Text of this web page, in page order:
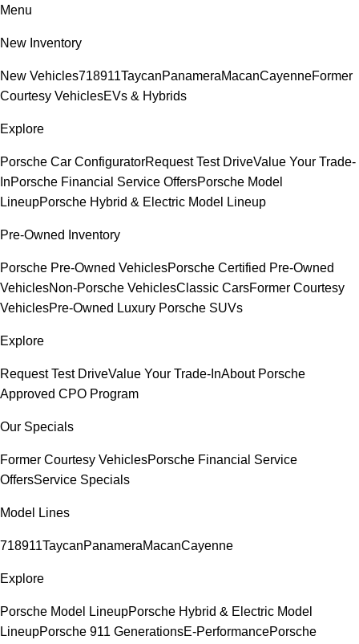
Menu
New Inventory
New Vehicles718911TaycanPanameraMacanCayenneFormer
Courtesy VehiclesEVs & Hybrids
Explore
Porsche Car ConfiguratorRequest Test DriveValue Your Trade-
InPorsche Financial Service OffersPorsche Model
LineupPorsche Hybrid & Electric Model Lineup
Pre-Owned Inventory
Porsche Pre-Owned VehiclesPorsche Certified Pre-Owned
VehiclesNon-Porsche VehiclesClassic CarsFormer Courtesy
VehiclesPre-Owned Luxury Porsche SUVs
Explore
Request Test DriveValue Your Trade-InAbout Porsche
Approved CPO Program
Our Specials
Former Courtesy VehiclesPorsche Financial Service
OffersService Specials
Model Lines
718911TaycanPanameraMacanCayenne
Explore
Porsche Model LineupPorsche Hybrid & Electric Model
LineupPorsche 911 GenerationsE-PerformancePorsche